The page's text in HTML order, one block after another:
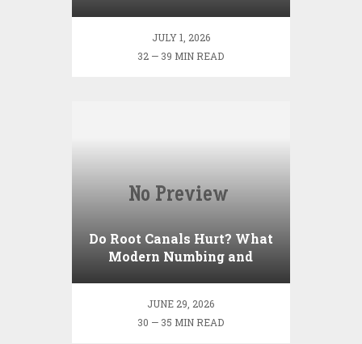
JULY 1, 2026
32 — 39 MIN READ
Do Root Canals Hurt? What
Modern Numbing and
JUNE 29, 2026
30 — 35 MIN READ